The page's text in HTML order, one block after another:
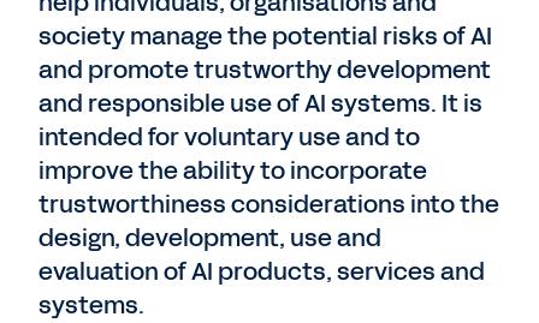
society manage the potential risks of AI
and promote trustworthy development
and responsible use of AI systems. It is
intended for voluntary use and to
improve the ability to incorporate
trustworthiness considerations into the
design, development, use and
evaluation of AI products, services and
systems.